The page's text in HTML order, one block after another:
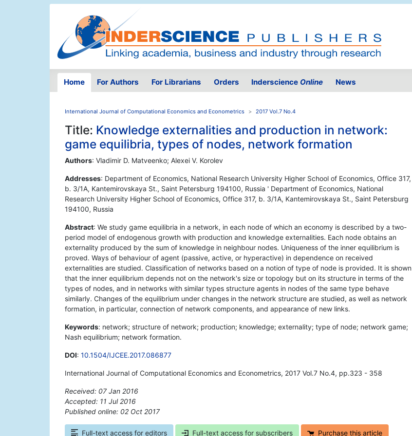
Home For Authors For Librarians Orders Inderscience Online News
International Journal of Computational Economics and Econometrics 2017 Vol.7 No.4
Title: Knowledge externalities and production in network:
game equilibria, types of nodes, network formation
Authors: Vladimir D. Matveenko; Alexei V. Korolev
Addresses: Department of Economics, National Research University Higher School of Economics, Office 317,
b. 3/1A, Kantemirovskaya St., Saint Petersburg 194100, Russia ' Department of Economics, National
Research University Higher School of Economics, Office 317, b. 3/1A, Kantemirovskaya St., Saint Petersburg
194100, Russia
Abstract: We study game equilibria in a network, in each node of which an economy is described by a two-
period model of endogenous growth with production and knowledge externalities. Each node obtains an
externality produced by the sum of knowledge in neighbour nodes. Uniqueness of the inner equilibrium is
proved. Ways of behaviour of agent (passive, active, or hyperactive) in dependence on received
externalities are studied. Classification of networks based on a notion of type of node is provided. It is shown
that the inner equilibrium depends not on the network's size or topology but on its structure in terms of the
types of nodes, and in networks with similar types structure agents in nodes of the same type behave
similarly. Changes of the equilibrium under changes in the network structure are studied, as well as network
formation, in particular, connection of network components, and appearance of new links.
Keywords: network; structure of network; production; knowledge; externality; type of node; network game;
Nash equilibrium; network formation.
DOI: 10.1504/IJCEE.2017.086877
International Journal of Computational Economics and Econometrics, 2017 Vol.7 No.4, pp.323 - 358
Received: 07 Jan 2016
Accepted: 11 Jul 2016
Published online: 02 Oct 2017
Full-text access for editors Full-text access for subscribers Purchase this article